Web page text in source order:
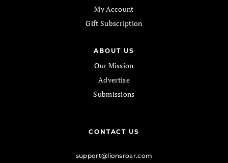
My Account
Gift Subscription
ABOUT US
Our Mission
Advertise
Submissions
CONTACT US
support@lionsroar.com